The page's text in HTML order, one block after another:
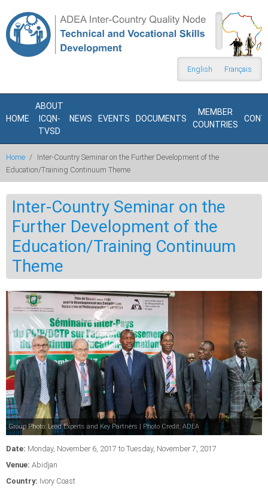
Français
English
Search
form
HOME
ABOUT
ICQN-
TVSD
NEWS EVENTS DOCUMENTS
MEMBER
COUNTRIES
Home / Inter-Country Seminar on the Further Development of the
Education/Training Continuum Theme
Inter-Country Seminar on the
Further Development of the
Education/Training Continuum
Theme
Group Photo: Lead Experts and Key Partners | Photo Credit: ADEA
Date: Monday, November 6, 2017 to Tuesday, November 7, 2017
Venue: Abidjan
Country: Ivory Coast